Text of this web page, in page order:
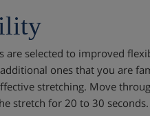
are selected to improved
ones that you are
stretching. Move
stretch for 20 to 30